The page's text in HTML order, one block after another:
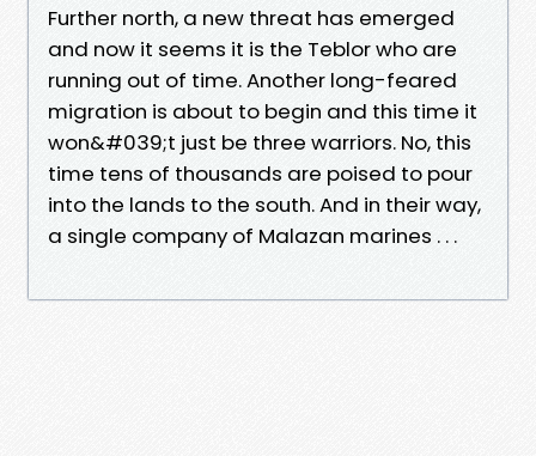
Further north, a new threat has emerged
and now it seems it is the Teblor who are
running out of time. Another long-feared
migration is about to begin and this time it
won&#039;t just be three warriors. No, this
time tens of thousands are poised to pour
into the lands to the south. And in their way,
a single company of Malazan marines . . .